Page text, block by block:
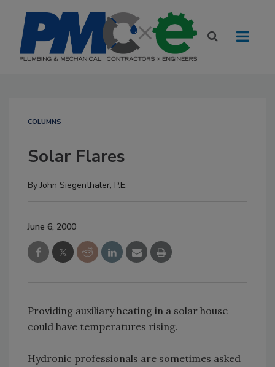
COLUMNS
Solar Flares
ByJohn Siegenthaler, P.E.
June 6, 2000
Providing auxiliary heating in a solar house
could have temperatures rising.
Hydronic professionals are sometimes asked